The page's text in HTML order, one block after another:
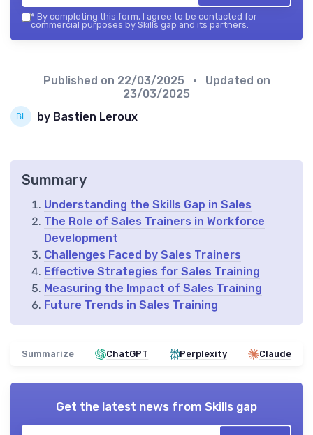
* By completing this form, I agree to be contacted for
commercial purposes by Skills gap and its partners.
Published on 22/03/2025
• Updated on
23/03/2025
by Bastien Leroux
Summary
Understanding the Skills Gap in Sales
The Role of Sales Trainers in Workforce
Development
Challenges Faced by Sales Trainers
Effective Strategies for Sales Training
Measuring the Impact of Sales Training
Future Trends in Sales Training
Summarize ChatGPT Perplexity Claude
Get the latest news from Skills gap